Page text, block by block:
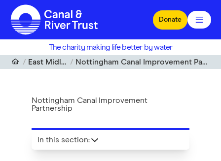
Skip to main content
Donate
The charity making life better by water
East Midlands
Nottingham Canal Improvement Partnership
Nottingham Canal Improvement
Partnership
In this section: